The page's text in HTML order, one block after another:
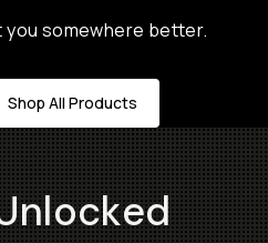
somewhere better.
Shop All Products